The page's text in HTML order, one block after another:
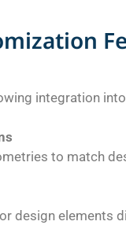
integration
to match
design elements